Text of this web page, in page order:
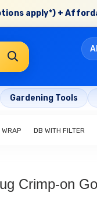
apply*) +
Gardening Tools
WRAP DB WITH FILTER
Crimp-on